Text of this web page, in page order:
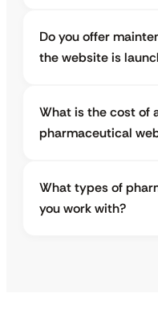
Do you offer
the website is
What is the cost of
pharmaceutical
What types of
you work with?